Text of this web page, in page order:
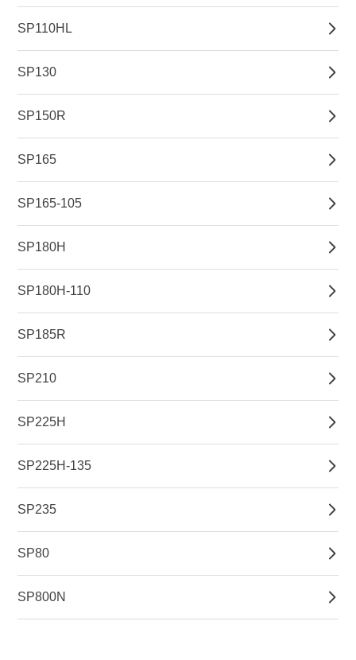
SP110HL
SP130
SP150R
SP165
SP165-105
SP180H
SP180H-110
SP185R
SP210
SP225H
SP225H-135
SP235
SP80
SP800N